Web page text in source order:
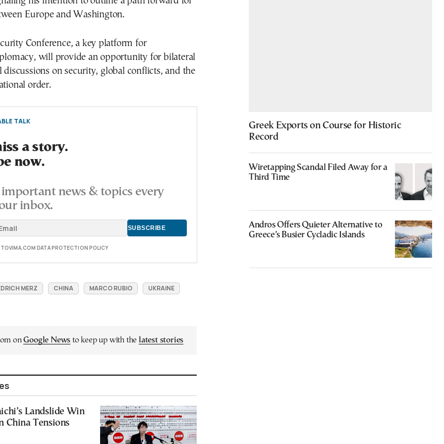
Europe and Washington.
Conference, a key platform for
will provide an opportunity for bilateral
on security, global conflicts, and the
order.
TALK
a story.
now.
news & topics every
inbox.
DATA PROTECTION POLICY
MERZ CHINA MARCO RUBIO UKRAINE
onGoogle News to keep up with the latest stories
Landslide Win
China Tensions
Greek Exports on Course for Historic
Record
Wiretapping Scandal Filed Away for a
Third Time
Andros Offers Quieter Alternative to
Greece’s Busier Cycladic Islands